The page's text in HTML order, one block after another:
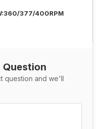
377/400RPM
question and we'll